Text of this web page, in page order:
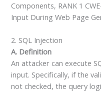
Components, RANK 1
Input During Web Page
2. SQL Injection
A. Definition
An attacker can execute
input. Specifically, if the
not checked, the query